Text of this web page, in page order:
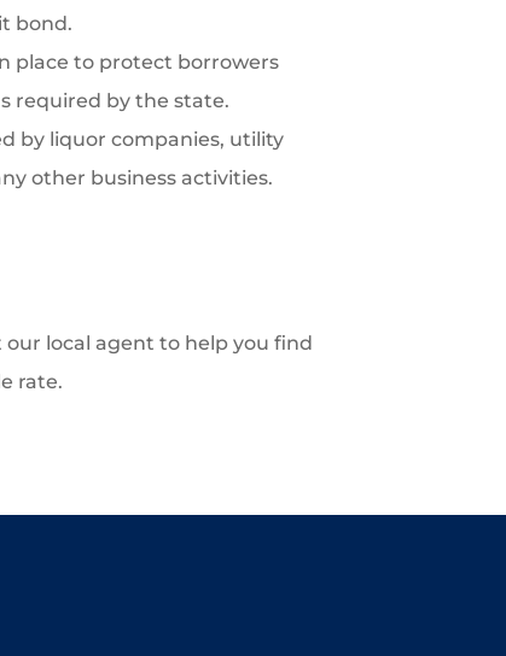
bond.
place to protect borrowers
required by the state.
by liquor companies, utility
other business activities.
local agent to help you find
rate.